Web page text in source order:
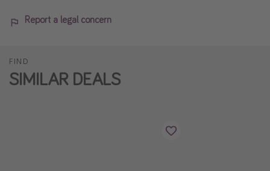
Report a legal concern
FIND
SIMILAR DEALS